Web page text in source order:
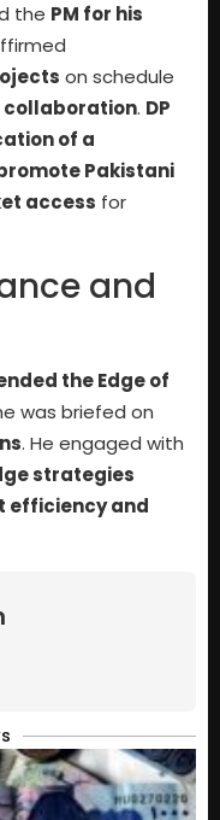
the PM for his
on schedule
collaboration. DP
of a
Pakistani
access for
and
the Edge of
was briefed on
. He engaged with
strategies
efficiency and